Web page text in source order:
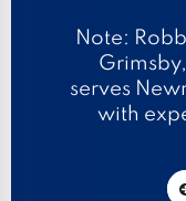
Note:
serves
with